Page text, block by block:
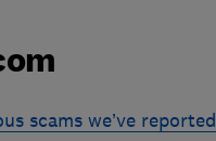
scams we’ve reported